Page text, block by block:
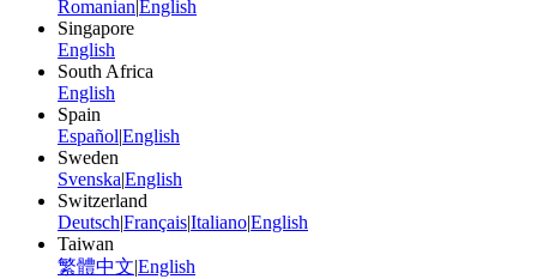
Romanian|English
Singapore
English
South Africa
English
Spain
Español|English
Sweden
Svenska|English
Switzerland
Deutsch|Français|Italiano|English
Taiwan
繁體中文|English